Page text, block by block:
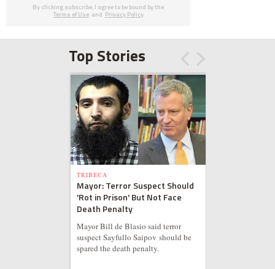
By clicking subscribe, I agree to be bound by the
Terms of Use and Privacy Policy
Top Stories
TRIBECA
Mayor: Terror Suspect Should
'Rot in Prison' But Not Face
Death Penalty
Mayor Bill de Blasio said terror
suspect Sayfullo Saipov should be
spared the death penalty.